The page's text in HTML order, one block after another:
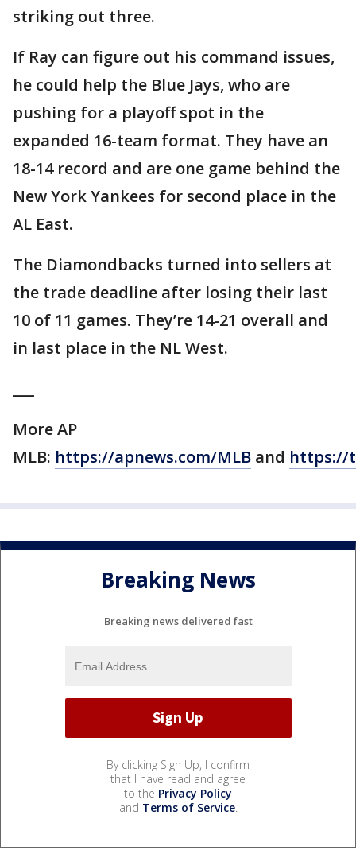
striking out three.
If Ray can figure out his command issues,
he could help the Blue Jays, who are
pushing for a playoff spot in the
expanded 16-team format. They have an
18-14 record and are one game behind the
New York Yankees for second place in the
AL East.
The Diamondbacks turned into sellers at
the trade deadline after losing their last
10 of 11 games. They’re 14-21 overall and
in last place in the NL West.
More AP
MLB: https://apnews.com/MLB and https://
Breaking News
Breaking news delivered fast
By clicking Sign Up, I confirm
that I have read and agree
to the Privacy Policy
and Terms of Service.